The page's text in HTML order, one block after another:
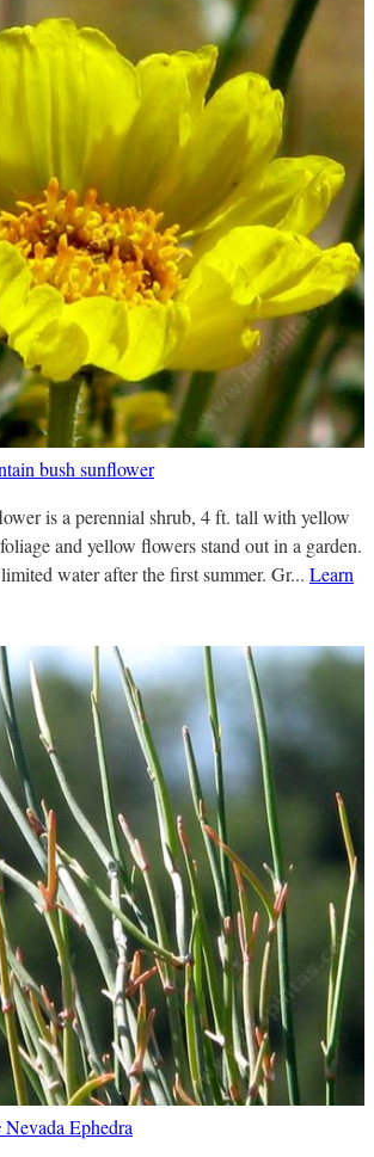
bush sunflower
is a perennial shrub, 4 ft. tall with yellow
and yellow flowers stand out in a garden.
water after the first summer. Gr... Learn
Nevada Ephedra